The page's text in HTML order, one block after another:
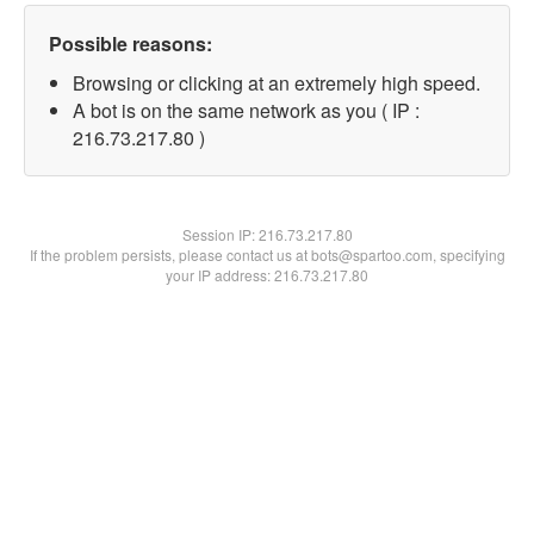
Possible reasons:
Browsing or clicking at an extremely high speed.
A bot is on the same network as you ( IP :
216.73.217.80 )
Session IP:216.73.217.80
If the problem persists, please contact us at bots@spartoo.com, specifying
your IP address: 216.73.217.80